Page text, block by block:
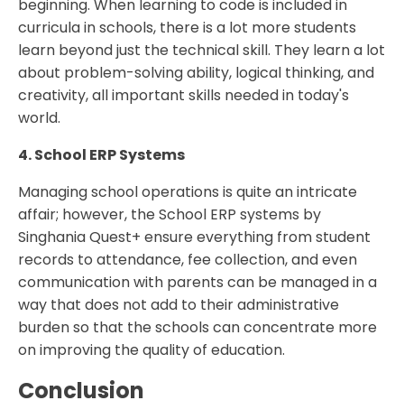
beginning. When learning to code is included in
curricula in schools, there is a lot more students
learn beyond just the technical skill. They learn a lot
about problem-solving ability, logical thinking, and
creativity, all important skills needed in today's
world.
4. School ERP Systems
Managing school operations is quite an intricate
affair; however, the School ERP systems by
Singhania Quest+ ensure everything from student
records to attendance, fee collection, and even
communication with parents can be managed in a
way that does not add to their administrative
burden so that the schools can concentrate more
on improving the quality of education.
Conclusion